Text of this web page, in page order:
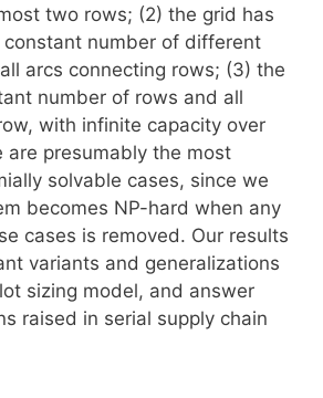
two rows; (2) the grid has
number of different
arcs connecting rows; (3) the
number of rows and all
with infinite capacity over
are presumably the most
solvable cases, since we
becomes NP-hard when any
cases is removed. Our results
variants and generalizations
sizing model, and answer
raised in serial supply chain